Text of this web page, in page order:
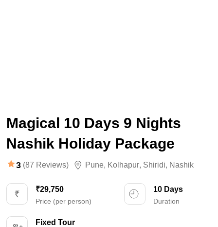
Magical 10 Days 9 Nights
Nashik Holiday Package
3 (87 Reviews) Pune, Kolhapur, Shiridi, Nashik
₹29,750
Price (per person)
10 Days
Duration
Fixed Tour